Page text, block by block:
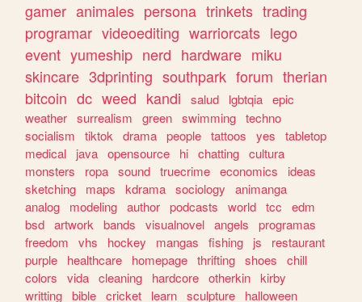
gamer animales persona trinkets trading
programar videoediting warriorcats lego
event yumeship nerd hardware miku
skincare 3dprinting southpark forum therian
bitcoin dc weed kandi salud lgbtqia epic
weather surrealism green swimming techno
socialism
tiktok drama people tattoos yes
tabletop
medical
java opensource hi chatting cultura
monsters
ropa sound truecrime economics
ideas
sketching
maps kdrama sociology
animanga
analog
modeling author podcasts world tcc
edm
bsd artwork bands visualnovel angels
programas
freedom
vhs hockey mangas fishing js
restaurant
purple
healthcare homepage thrifting shoes
chill
colors
vida cleaning hardcore otherkin kirby
writting bible cricket learn sculpture
halloween